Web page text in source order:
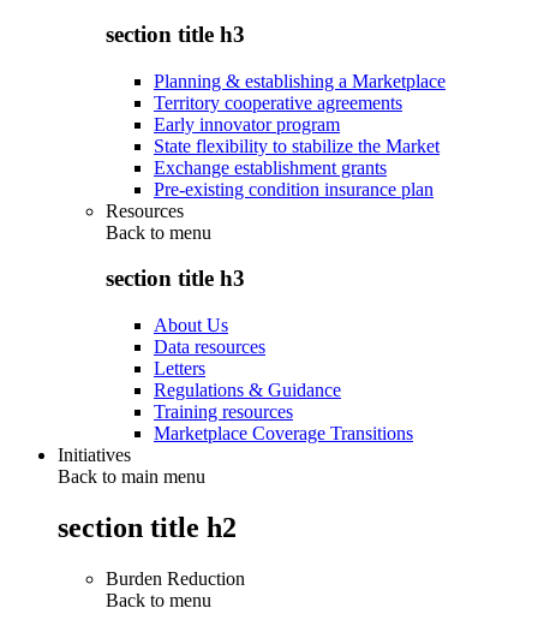
section title h3
Planning & establishing a Marketplace
Territory cooperative agreements
Early innovator program
State flexibility to stabilize the Market
Exchange establishment grants
Pre-existing condition insurance plan
Resources
Back to menu
section title h3
About Us
Data resources
Letters
Regulations & Guidance
Training resources
Marketplace Coverage Transitions
Initiatives
Back to main menu
section title h2
Burden Reduction
Back to menu